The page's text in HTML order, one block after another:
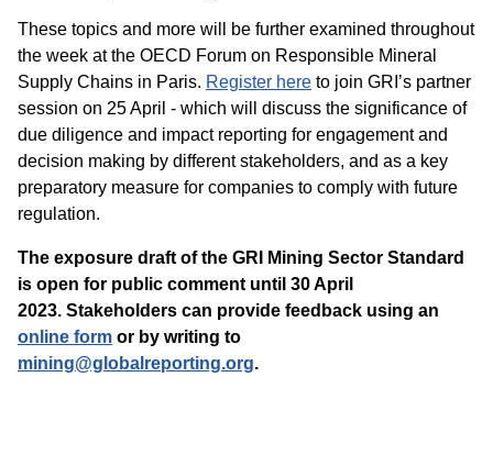
These topics and more will be further examined throughout
the week at the OECD Forum on Responsible Mineral
Supply Chains in Paris. Register here to join GRI’s partner
session on 25 April - which will discuss the significance of
due diligence and impact reporting for engagement and
decision making by different stakeholders, and as a key
preparatory measure for companies to comply with future
regulation.
The exposure draft of the GRI Mining Sector Standard
is open for public comment until 30 April
2023. Stakeholders can provide feedback using an
online form or by writing to
mining@globalreporting.org.